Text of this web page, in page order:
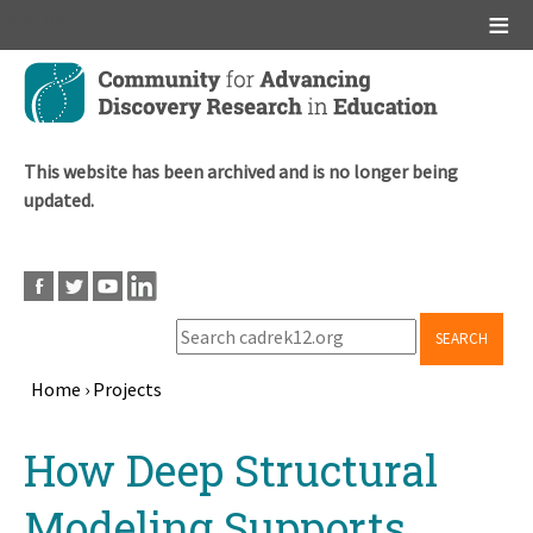
Skip
main
This website has been archived and is no longer being
updated.
SEARCH
Home › Projects
topHow Deep Structural